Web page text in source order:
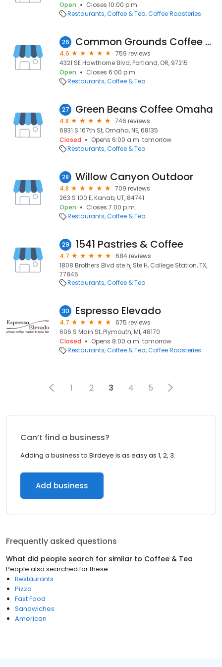
Open
Closes 10:00 p.m.
Restaurants Coffee & Tea Coffee Roasteries
26 Common Grounds Coffee House
4.6
759 reviews
4321 SE Hawthorne Blvd, Portland, OR, 97215
Open
Closes 6:00 p.m.
Restaurants Coffee & Tea
27 Green Beans Coffee Omaha
4.8
746 reviews
6831 S 167th St, Omaha, NE, 68135
Closed
Opens 6:00 a.m. tomorrow
Restaurants Coffee & Tea
28 Willow Canyon Outdoor
4.8
709 reviews
263 S 100 E, Kanab, UT, 84741
Open
Closes 7:00 p.m.
Restaurants Coffee & Tea
29 1541 Pastries & Coffee
4.7
684 reviews
1808 Brothers Blvd ste h, Ste H, College Station, TX,
77845
Restaurants Coffee & Tea
30 Espresso Elevado
4.7
675 reviews
606 S Main St, Plymouth, MI, 48170
Closed
Opens 8:00 a.m. tomorrow
Restaurants Coffee & Tea Coffee Roasteries
1 2 3 4 5
Can’t find a business?
Adding a business to Birdeye is as easy as 1, 2, 3.
Add business
Frequently asked questions
What did people search for similar to Coffee & Tea
People also searched for these
Restaurants
Pizza
Fast Food
Sandwiches
American